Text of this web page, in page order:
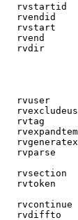
rvstartid
rvendid
rvstart
rvend
rvdir
rvuser
rvtag
rvparse
rvsection
rvtoken
rvcontinue
rvdiffto